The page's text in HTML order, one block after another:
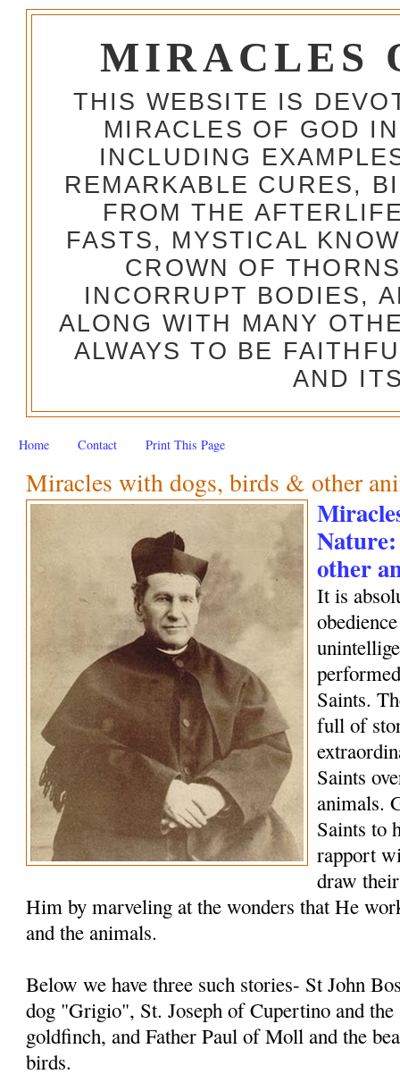
MIRACLES
THIS WEBSITE IS
MIRACLES OF GOD
INCLUDING
REMARKABLE CURES,
FROM THE
FASTS, MYSTICAL
CROWN OF
INCORRUPT BODIES,
ALONG WITH MANY
ALWAYS TO BE
AND
Home Contact Print This Page
Miracles with dogs, birds & other
other
It is
Saints.
full of
Saints
animals.
Saints to
rapport
draw
Him by marveling at the wonders that He
and the animals.
Below we have three such stories- St John
dog "Grigio", St. Joseph of Cupertino and
goldfinch, and Father Paul of Moll and the
birds.